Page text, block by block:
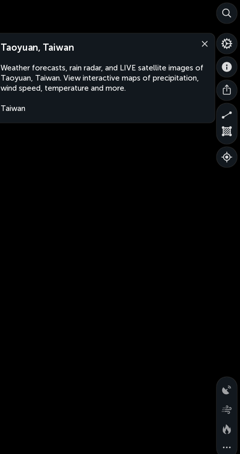
Taoyuan, Taiwan
Weather forecasts, rain radar, and LIVE satellite images of
Taoyuan, Taiwan. View interactive maps of precipitation,
wind speed, temperature and more.
Taiwan